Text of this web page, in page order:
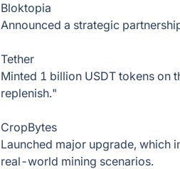
Bloktopia
Announced a strategic
Tether
Minted 1 billion USDT tokens on
replenish."
CropBytes
Launched major upgrade, which
real-world mining scenarios.